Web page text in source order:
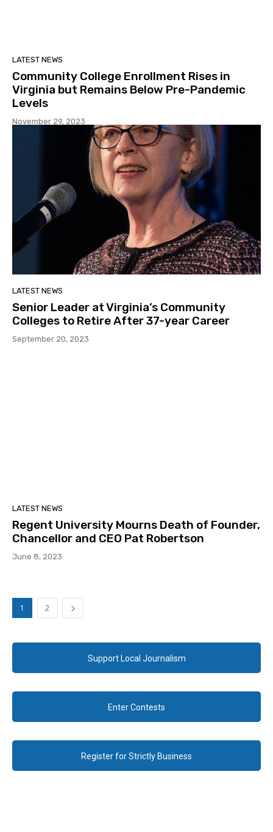
LATEST NEWS
Community College Enrollment Rises in
Virginia but Remains Below Pre-Pandemic
Levels
November 29, 2023
LATEST NEWS
Senior Leader at Virginia’s Community
Colleges to Retire After 37-year Career
September 20, 2023
LATEST NEWS
Regent University Mourns Death of Founder,
Chancellor and CEO Pat Robertson
June 8, 2023
1 2
Support Local Journalism
Enter Contests
Register for Strictly Business